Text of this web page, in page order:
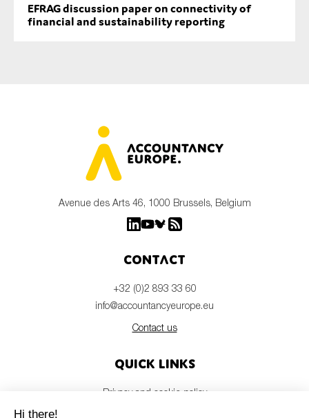
EFRAG discussion paper on connectivity of
financial and sustainability reporting
Avenue des Arts 46, 1000 Brussels, Belgium
Contact
+32 (0)2 893 33 60
info@accountancyeurope.eu
Contact us
Quick links
Privacy and cookie policy